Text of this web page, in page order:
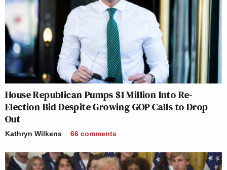
House Republican Pumps $1 Million Into Re-
Election Bid Despite Growing GOP Calls to Drop
Out
Kathryn Wilkens 66 comments